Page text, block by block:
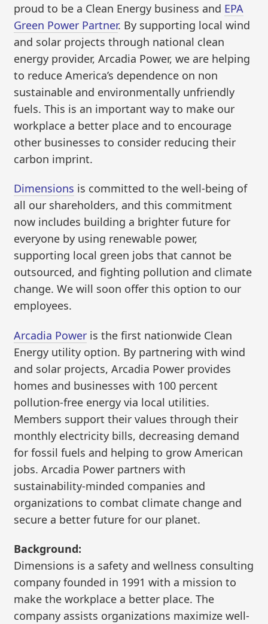
proud to be a Clean Energy business and EPA
Green Power Partner. By supporting local wind
and solar projects through national clean
energy provider, Arcadia Power, we are helping
to reduce America’s dependence on non
sustainable and environmentally unfriendly
fuels. This is an important way to make our
workplace a better place and to encourage
other businesses to consider reducing their
carbon imprint.
Dimensions is committed to the well-being of
all our shareholders, and this commitment
now includes building a brighter future for
everyone by using renewable power,
supporting local green jobs that cannot be
outsourced, and fighting pollution and climate
change. We will soon offer this option to our
employees.
Arcadia Power is the first nationwide Clean
Energy utility option. By partnering with wind
and solar projects, Arcadia Power provides
homes and businesses with 100 percent
pollution-free energy via local utilities.
Members support their values through their
monthly electricity bills, decreasing demand
for fossil fuels and helping to grow American
jobs. Arcadia Power partners with
sustainability-minded companies and
organizations to combat climate change and
secure a better future for our planet.
Background:
Dimensions is a safety and wellness consulting
company founded in 1991 with a mission to
make the workplace a better place. The
company assists organizations maximize well-